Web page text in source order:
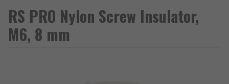
RS PRO Nylon Screw Insulator,
M6, 8 mm